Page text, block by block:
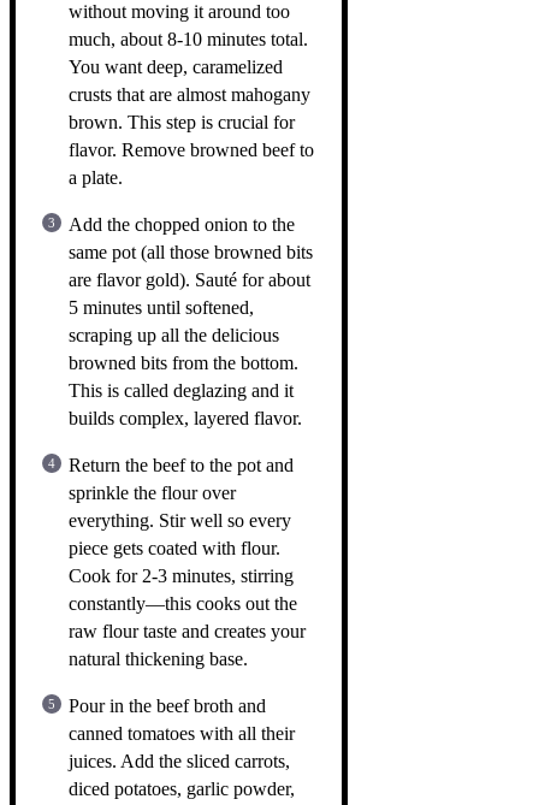
without moving it around too
much, about 8-10 minutes total.
You want deep, caramelized
crusts that are almost mahogany
brown. This step is crucial for
flavor. Remove browned beef to
a plate.
Add the chopped onion to the
same pot (all those browned bits
are flavor gold). Sauté for about
5 minutes until softened,
scraping up all the delicious
browned bits from the bottom.
This is called deglazing and it
builds complex, layered flavor.
Return the beef to the pot and
sprinkle the flour over
everything. Stir well so every
piece gets coated with flour.
Cook for 2-3 minutes, stirring
constantly—this cooks out the
raw flour taste and creates your
natural thickening base.
Pour in the beef broth and
canned tomatoes with all their
juices. Add the sliced carrots,
diced potatoes, garlic powder,